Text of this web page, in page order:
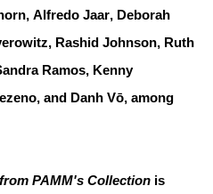
, Alfredo Jaar, Deborah
, Rashid Johnson, Ruth
Ramos, Kenny
, and Danh Vō, among
PAMM's Collection is